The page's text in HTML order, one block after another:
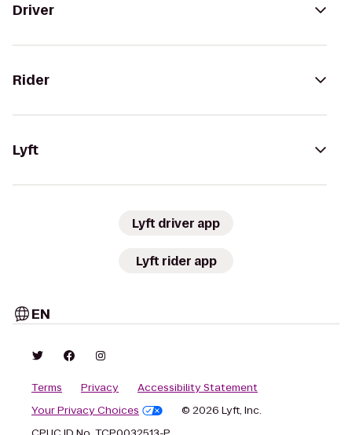
Driver
Rider
Lyft
Lyft driver app
Lyft rider app
EN
Terms Privacy
Accessibility Statement
Your Privacy Choices
© 2026 Lyft, Inc.